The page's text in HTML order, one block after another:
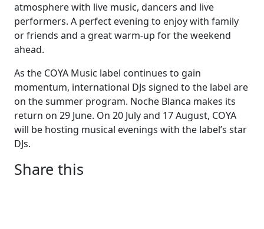
atmosphere with live music, dancers and live
performers. A perfect evening to enjoy with family
or friends and a great warm-up for the weekend
ahead.
As the COYA Music label continues to gain
momentum, international DJs signed to the label are
on the summer program. Noche Blanca makes its
return on 29 June. On 20 July and 17 August, COYA
will be hosting musical evenings with the label’s star
DJs.
Share this